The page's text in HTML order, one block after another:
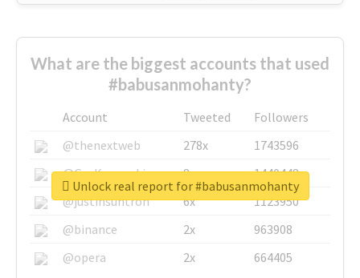
What are the biggest accounts that used
#babusanmohanty?
Account Tweeted
Followers
@thenextweb
278x
1743596
@GuyKawasaki
8x
1440448
@justinsuntron
6x
1123950
@binance
2x
963908
@opera
2x 664405
Unlock real report for #babusanmohanty